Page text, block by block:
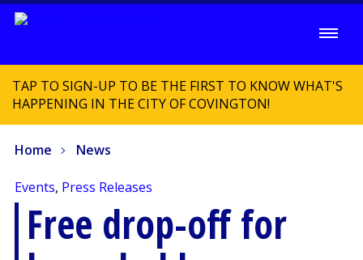
TAP TO SIGN-UP TO BE THE FIRST TO KNOW WHAT'S
HAPPENING IN THE CITY OF COVINGTON!
Home News
Events, Press Releases
Free drop-off for